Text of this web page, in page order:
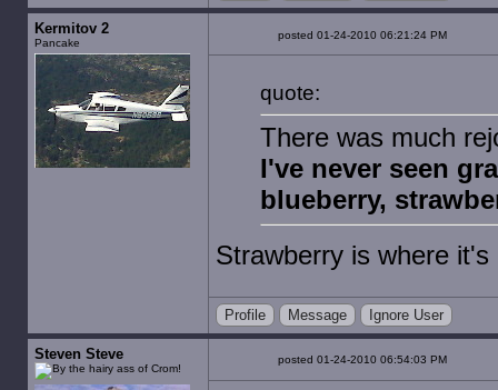
Kermitov 2
Pancake
posted 01-24-2010 06:21:24 PM
quote:
There was much
I've never seen
blueberry,
Strawberry is where
Profile Message Ignore User
Steven Steve posted 01-24-2010 06:54:03 PM